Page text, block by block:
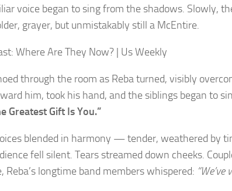
voice began to sing from the shadows. Slowly,
grayer, but unmistakably still a McEntire.
through the room as Reba turned, visibly
him, took his hand, and the siblings began to
Greatest Gift Is You.”
blended in harmony — tender, weathered by
fell silent. Tears streamed down cheeks.
Reba’s longtime band members whispered: